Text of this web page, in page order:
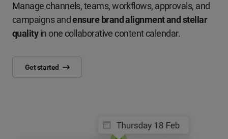
Manage channels, teams, workflows, approvals, and
campaigns andensure brand alignment and stellar
qualityin one collaborative content calendar.
Get started